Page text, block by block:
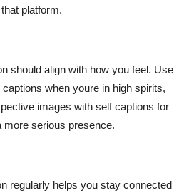
platform.
should align with how you feel. Use
when youre in high spirits,
images with self captions for
more serious presence.
regularly helps you stay connected